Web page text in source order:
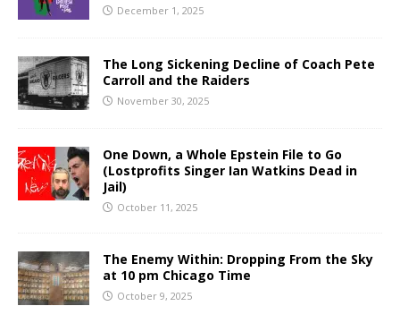
December 1, 2025
The Long Sickening Decline of Coach Pete
Carroll and the Raiders
November 30, 2025
One Down, a Whole Epstein File to Go
(Lostprofits Singer Ian Watkins Dead in
Jail)
October 11, 2025
The Enemy Within: Dropping From the Sky
at 10 pm Chicago Time
October 9, 2025